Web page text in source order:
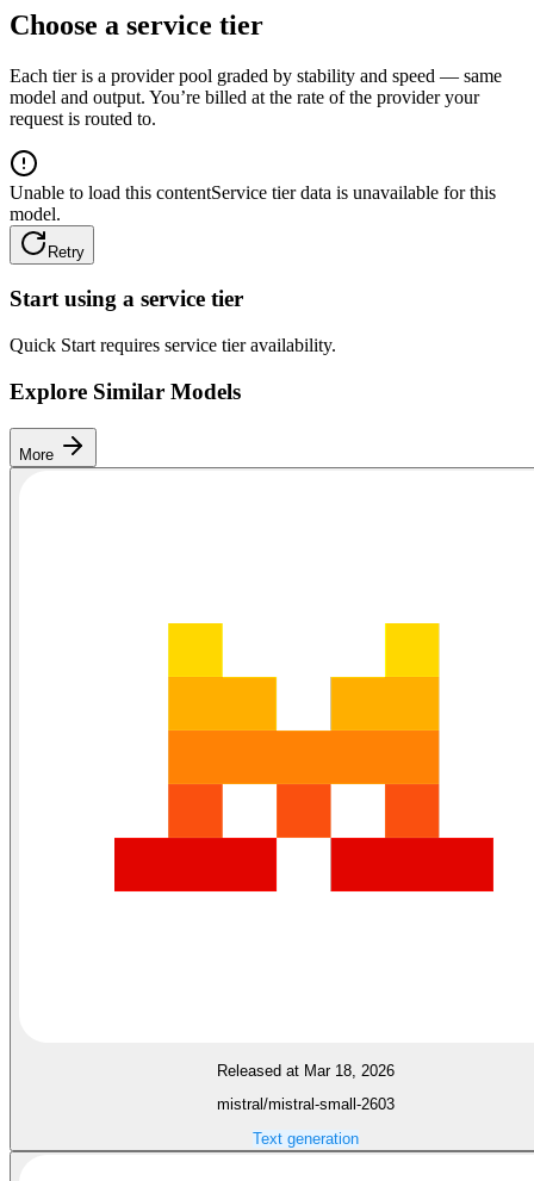
Choose a service tier
Each tier is a provider pool graded by stability and speed — same
model and output. You’re billed at the rate of the provider your
request is routed to.
Unable to load this contentService tier data is unavailable for this
model.
Retry
Start using a service tier
Quick Start requires service tier availability.
Explore Similar Models
More
Released at Mar 18, 2026
mistral/mistral-small-2603
Text generation